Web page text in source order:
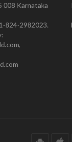
008 Karnataka
824-2982023.